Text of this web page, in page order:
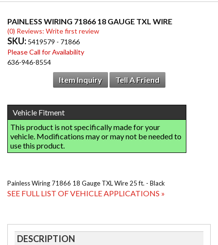
PAINLESS WIRING 71866 18 GAUGE TXL WIRE
(0) Reviews: Write first review
SKU: 5419579 - 71866
Please Call for Availability
636-946-8554
Item Inquiry Tell A Friend
Painless Wiring 71866 18 Gauge TXL Wire 25 ft. - Black
SEE FULL LIST OF VEHICLE APPLICATIONS »
DESCRIPTION